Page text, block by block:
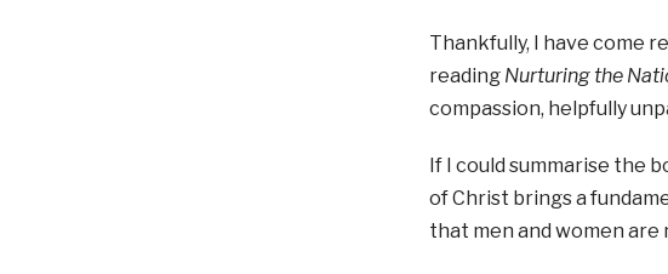
Thankfully, I have come
reading Nurturing the
compassion, helpfully
If I could summarise the
of Christ brings a
that men and women